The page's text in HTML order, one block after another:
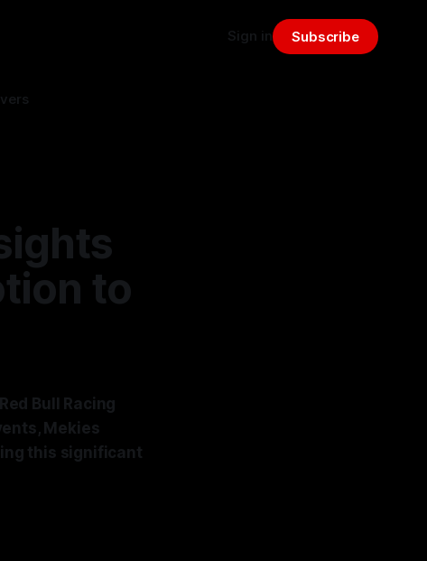
Sign in Subscribe
to
Bull Racing
Mekies
this significant